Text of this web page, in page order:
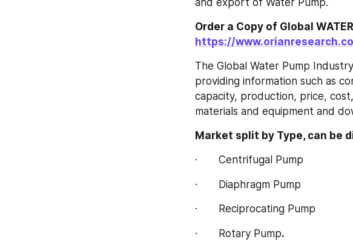
https://
The Global Water Pump
providing information such as
capacity, production, price,
materials and equipment and
Market split by Type, can be
·       Centrifugal Pump
·       Diaphragm Pump
·       Reciprocating Pump
·       Rotary Pump.